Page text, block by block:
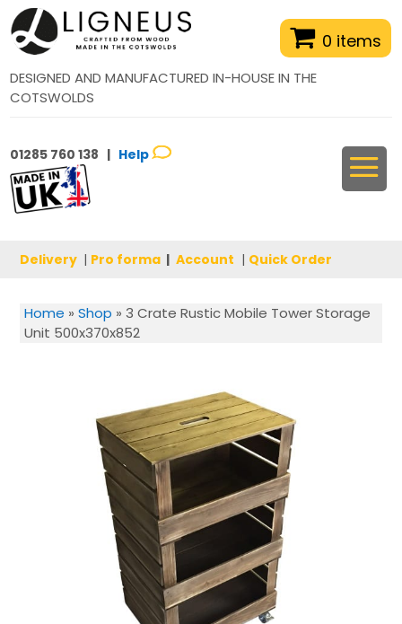
0 items
DESIGNED AND MANUFACTURED IN-HOUSE IN THE
COTSWOLDS
01285 760 138 | Help
Delivery | Pro forma | Account | Quick Order
Home » Shop » 3 Crate Rustic Mobile Tower Storage
Unit 500x370x852